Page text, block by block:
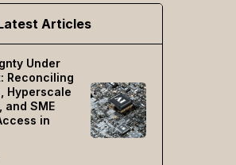
Articles
Under
Reconciling
Hyperscale
and SME
in